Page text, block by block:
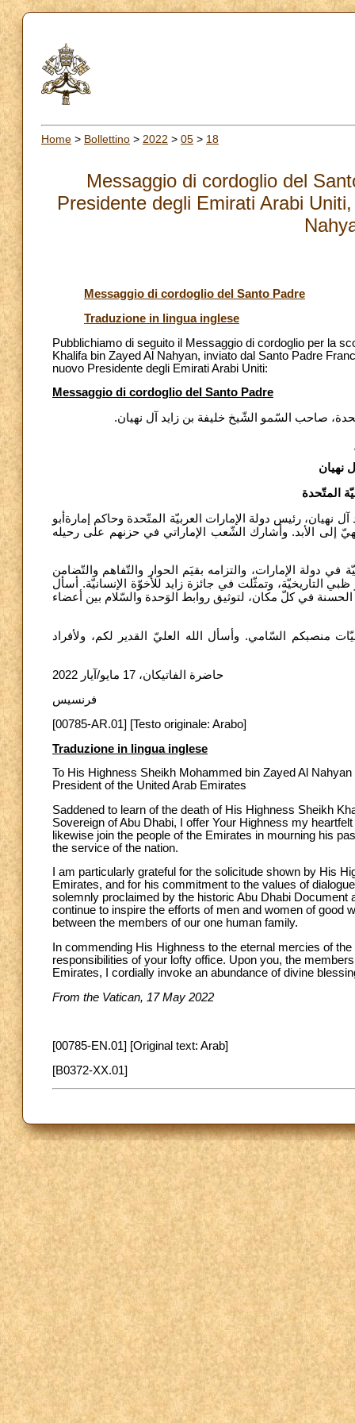
Home > Bollettino > 2022 > 05 > 18
Messaggio di cordoglio del
Presidente degli Emirati Arabi
Messaggio di cordoglio del Santo Padre
Traduzione in lingua inglese
Pubblichiamo di seguito il Messaggio di cordoglio per la
Khalifa bin Zayed Al Nahyan, inviato dal Santo Padre
nuovo Presidente degli Emirati Arabi Uniti:
Messaggio di cordoglio del Santo Padre
صاحب السّمو الشّيخ خليفة بن زايد آل نهيان.
نهيان
المتّحدة
رئيس دولة الإمارات العربيّة المتّحدة وحاكم إمارةأبو
إلى الأبد. وأشارك الشّعب الإماراتي في حزنهم على رحيله
دولة الإمارات، والتزامه بقيَم الحوار والتّفاهم والتّضامن
التاريخيّة، وتمثّلت في جائزة زايد للأخوّة الإنسانيّة. أسأل
الحسنة في كلّ مكان، لتوثيق روابط الوَحدة والسّلام بين أعضاء
منصبكم السّامي. وأسأل الله العليّ القدير لكم، ولأفراد
حاضرة الفاتيكان، 17 مايو/آيار 2022
فرنسيس
[00785-AR.01] [Testo originale: Arabo]
Traduzione in lingua inglese
To His Highness Sheikh Mohammed bin Zayed Al Nahyan
President of the United Arab Emirates
Saddened to learn of the death of His Highness Sheikh
Sovereign of Abu Dhabi, I offer Your Highness my
likewise join the people of the Emirates in mourning his
the service of the nation.
I am particularly grateful for the solicitude shown by His
Emirates, and for his commitment to the values of
solemnly proclaimed by the historic Abu Dhabi
continue to inspire the efforts of men and women of good
between the members of our one human family.
In commending His Highness to the eternal mercies of
responsibilities of your lofty office. Upon you, the
Emirates, I cordially invoke an abundance of divine
From the Vatican, 17 May 2022
[00785-EN.01] [Original text: Arab]
[B0372-XX.01]